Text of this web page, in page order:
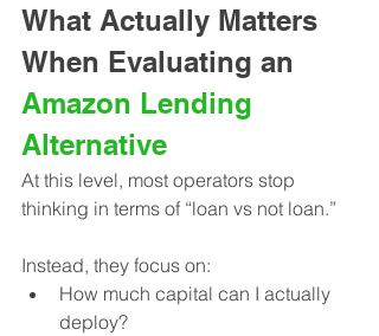
What Actually Matters
When Evaluating an
Amazon Lending
Alternative
At this level, most operators stop
thinking in terms of “loan vs not loan.”
Instead, they focus on:
How much capital can I actually
deploy?